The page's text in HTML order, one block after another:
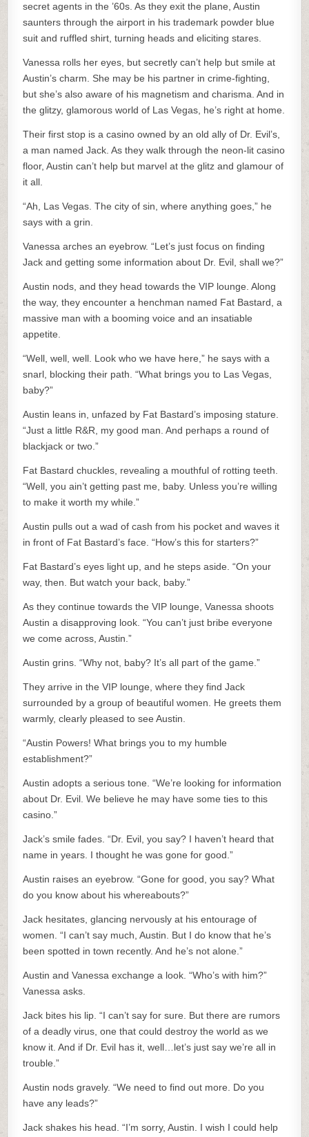
secret agents in the ’60s. As they exit the plane, Austin
saunters through the airport in his trademark powder blue
suit and ruffled shirt, turning heads and eliciting stares.
Vanessa rolls her eyes, but secretly can’t help but smile at
Austin’s charm. She may be his partner in crime-fighting,
but she’s also aware of his magnetism and charisma. And in
the glitzy, glamorous world of Las Vegas, he’s right at home.
Their first stop is a casino owned by an old ally of Dr. Evil’s,
a man named Jack. As they walk through the neon-lit casino
floor, Austin can’t help but marvel at the glitz and glamour of
it all.
“Ah, Las Vegas. The city of sin, where anything goes,” he
says with a grin.
Vanessa arches an eyebrow. “Let’s just focus on finding
Jack and getting some information about Dr. Evil, shall we?”
Austin nods, and they head towards the VIP lounge. Along
the way, they encounter a henchman named Fat Bastard, a
massive man with a booming voice and an insatiable
appetite.
“Well, well, well. Look who we have here,” he says with a
snarl, blocking their path. “What brings you to Las Vegas,
baby?”
Austin leans in, unfazed by Fat Bastard’s imposing stature.
“Just a little R&R, my good man. And perhaps a round of
blackjack or two.”
Fat Bastard chuckles, revealing a mouthful of rotting teeth.
“Well, you ain’t getting past me, baby. Unless you’re willing
to make it worth my while.”
Austin pulls out a wad of cash from his pocket and waves it
in front of Fat Bastard’s face. “How’s this for starters?”
Fat Bastard’s eyes light up, and he steps aside. “On your
way, then. But watch your back, baby.”
As they continue towards the VIP lounge, Vanessa shoots
Austin a disapproving look. “You can’t just bribe everyone
we come across, Austin.”
Austin grins. “Why not, baby? It’s all part of the game.”
They arrive in the VIP lounge, where they find Jack
surrounded by a group of beautiful women. He greets them
warmly, clearly pleased to see Austin.
“Austin Powers! What brings you to my humble
establishment?”
Austin adopts a serious tone. “We’re looking for information
about Dr. Evil. We believe he may have some ties to this
casino.”
Jack’s smile fades. “Dr. Evil, you say? I haven’t heard that
name in years. I thought he was gone for good.”
Austin raises an eyebrow. “Gone for good, you say? What
do you know about his whereabouts?”
Jack hesitates, glancing nervously at his entourage of
women. “I can’t say much, Austin. But I do know that he’s
been spotted in town recently. And he’s not alone.”
Austin and Vanessa exchange a look. “Who’s with him?”
Vanessa asks.
Jack bites his lip. “I can’t say for sure. But there are rumors
of a deadly virus, one that could destroy the world as we
know it. And if Dr. Evil has it, well…let’s just say we’re all in
trouble.”
Austin nods gravely. “We need to find out more. Do you
have any leads?”
Jack shakes his head. “I’m sorry, Austin. I wish I could help